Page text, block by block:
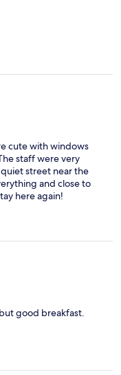
cute with windows
staff were very
street near the
and close to
here again!
good breakfast.